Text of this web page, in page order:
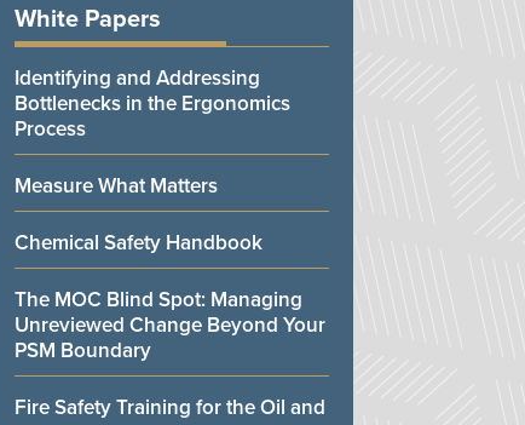
White Papers
Identifying and Addressing
Bottlenecks in the Ergonomics
Process
Measure What Matters
Chemical Safety Handbook
The MOC Blind Spot: Managing
Unreviewed Change Beyond Your
PSM Boundary
Fire Safety Training for the Oil and